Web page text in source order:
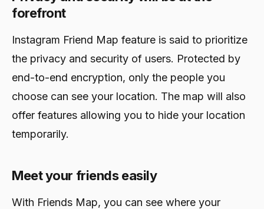
February 24, 2024
forefront
Instagram Friend Map feature is said to prioritize
the privacy and security of users. Protected by
end-to-end encryption, only the people you
choose can see your location. The map will also
offer features allowing you to hide your location
temporarily.
Meet your friends easily
With Friends Map, you can see where your